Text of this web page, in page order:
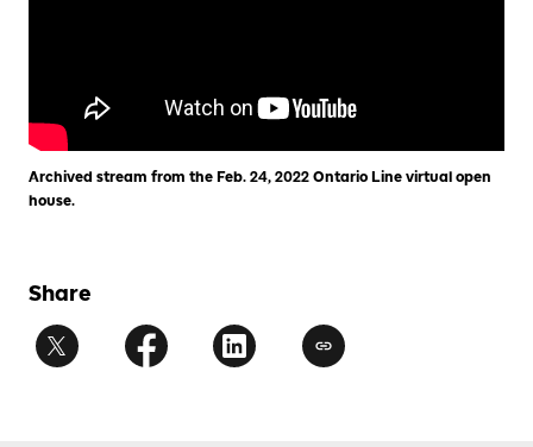
Archived stream from the Feb. 24, 2022 Ontario Line virtual open
house.
Share